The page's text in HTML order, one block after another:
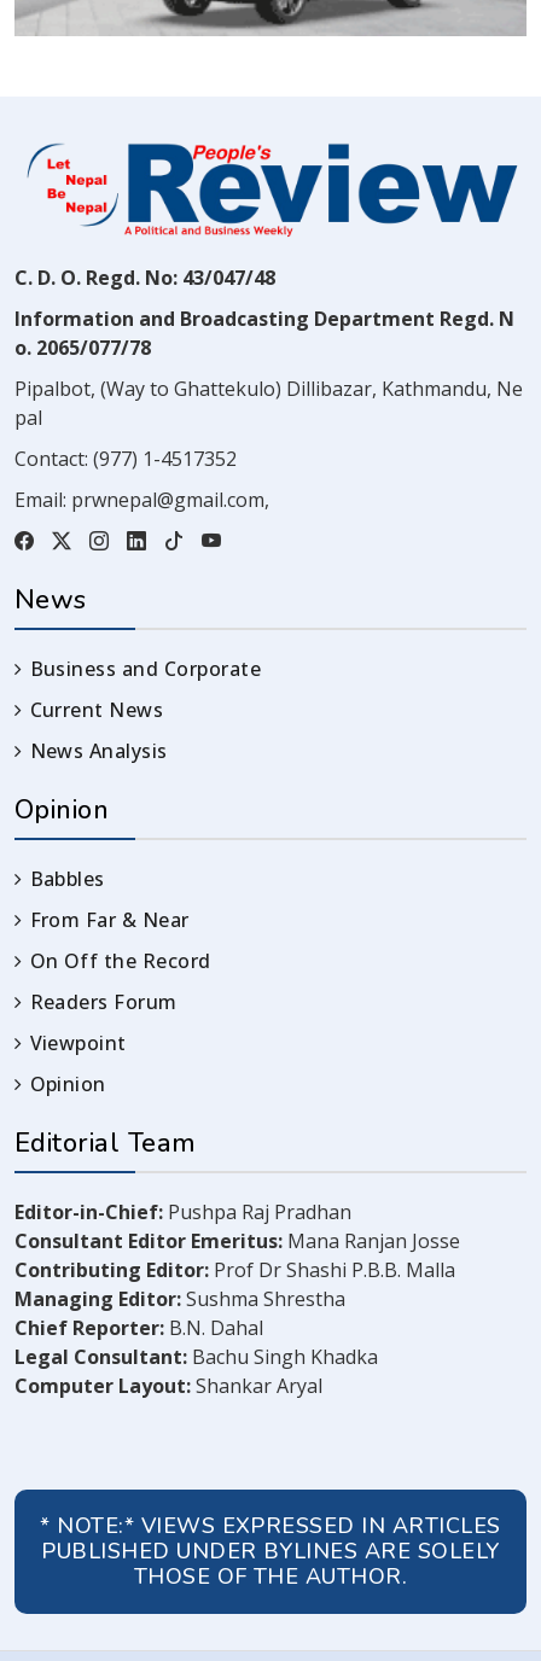
C. D. O. Regd. No: 43/047/48
Information and Broadcasting Department Regd. N
o. 2065/077/78
Pipalbot, (Way to Ghattekulo) Dillibazar, Kathmandu, Ne
pal
Contact: (977) 1-4517352
Email: prwnepal@gmail.com,
News
Business and Corporate
Current News
News Analysis
Opinion
Babbles
From Far & Near
On Off the Record
Readers Forum
Viewpoint
Opinion
Editorial Team
Editor-in-Chief: Pushpa Raj Pradhan
Consultant Editor Emeritus: Mana Ranjan Josse
Contributing Editor: Prof Dr Shashi P.B.B. Malla
Managing Editor:Sushma Shrestha
Chief Reporter: B.N. Dahal
Legal Consultant: Bachu Singh Khadka
Computer Layout:Shankar Aryal
* NOTE:* VIEWS EXPRESSED IN ARTICLES
PUBLISHED UNDER BYLINES ARE SOLELY
THOSE OF THE AUTHOR.